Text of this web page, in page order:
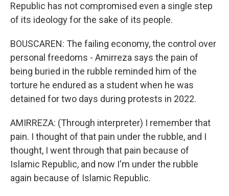
Republic has not compromised even a single step
of its ideology for the sake of its people.
BOUSCAREN: The failing economy, the control over
personal freedoms - Amirreza says the pain of
being buried in the rubble reminded him of the
torture he endured as a student when he was
detained for two days during protests in 2022.
AMIRREZA: (Through interpreter) I remember that
pain. I thought of that pain under the rubble, and I
thought, I went through that pain because of
Islamic Republic, and now I'm under the rubble
again because of Islamic Republic.